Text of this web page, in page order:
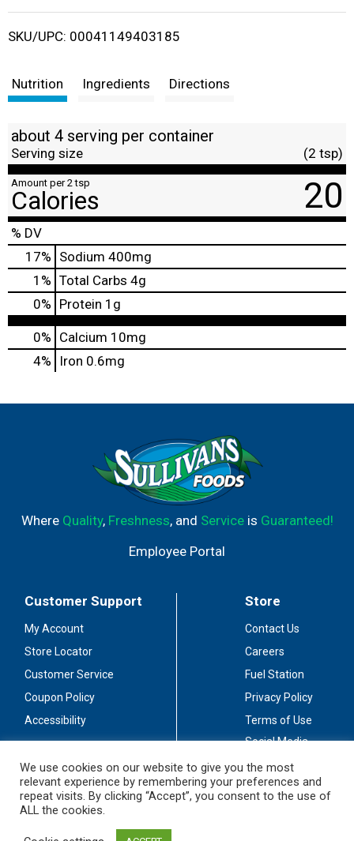
i
t
SKU/UPC: 00041149403185
Nutrition Ingredients Directions
about 4 serving per container
Serving size (2 tsp)
Amount per 2 tsp
Calories 20
% DV
17% Sodium 400mg
1 % Total Carbs 4g
0% Protein 1g
0% Calcium 10mg
4%
Iron 0.6mg
Where Quality, Freshness, and Serviceis Guaranteed!
Employee Portal
Customer Support
My Account
Store Locator
Customer Service
Coupon Policy
Accessibility
Store
Contact Us
Careers
Fuel Station
Privacy Policy
Terms of Use
Social Media
Stay Connected
We use cookies on our website to give you the most
relevant experience by remembering your preferences and
repeat visits. By clicking “Accept”, you consent to the use of
ALL the cookies.